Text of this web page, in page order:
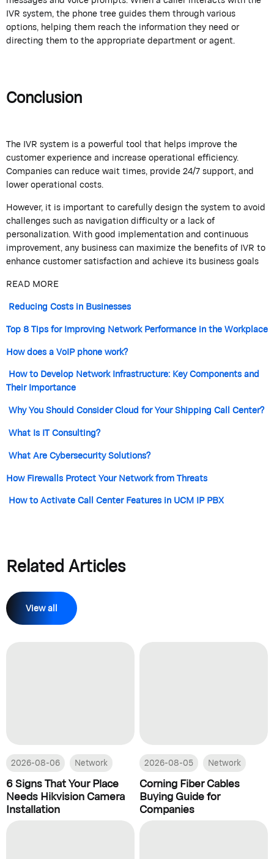
IVR system, the phone tree guides them through various
options, helping them reach the information they need or
directing them to the appropriate department or agent.
Conclusion
The IVR system is a powerful tool that helps improve the
customer experience and increase operational efficiency.
Companies can reduce wait times, provide 24/7 support, and
lower operational costs.
However, it is important to carefully design the system to avoid
challenges such as navigation difficulty or a lack of
personalization. With good implementation and continuous
improvement, any business can maximize the benefits of IVR to
enhance customer satisfaction and achieve its business goals
READ MORE
Reducing Costs in Businesses
Top 8 Tips for Improving Network Performance in the Workplace
How does a VoIP phone work?
How to Develop Network Infrastructure: Key Components and
Their Importance
Why You Should Consider Cloud for Your Shipping Call Center?
What Is IT Consulting?
What Are Cybersecurity Solutions?
How Firewalls Protect Your Network from Threats
How to Activate Call Center Features in UCM IP PBX
Related Articles
View all
2026-08-06 Network
6 Signs That Your Place
Needs Hikvision Camera
Installation
2026-08-05 Network
Corning Fiber Cables
Buying Guide for
Companies